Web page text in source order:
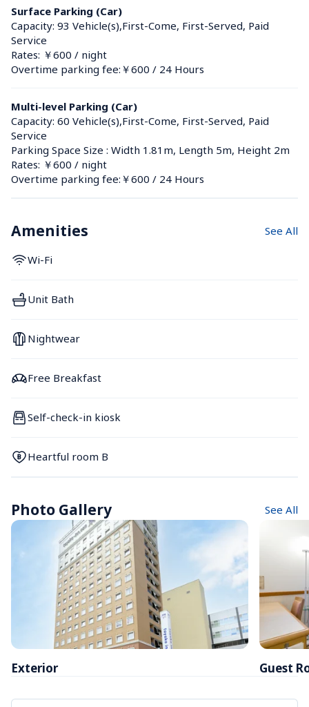
Surface Parking (Car)
Capacity: 93 Vehicle(s),First-Come, First-Served, Paid
Service
Rates: ￥600 / night
Overtime parking fee:￥600 / 24 Hours
Multi-level Parking (Car)
Capacity: 60 Vehicle(s),First-Come, First-Served, Paid
Service
Parking Space Size : Width 1.81m, Length 5m, Height 2m
Rates: ￥600 / night
Overtime parking fee:￥600 / 24 Hours
Amenities See All
Wi-Fi
Unit Bath
Nightwear
Free Breakfast
Self-check-in kiosk
Heartful room B
Photo Gallery See All
Exterior Guest